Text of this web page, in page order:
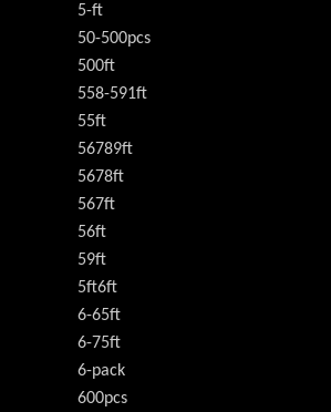
5-ft
50-500pcs
500ft
558-591ft
55ft
56789ft
5678ft
567ft
56ft
59ft
5ft6ft
6-65ft
6-75ft
6-pack
600pcs